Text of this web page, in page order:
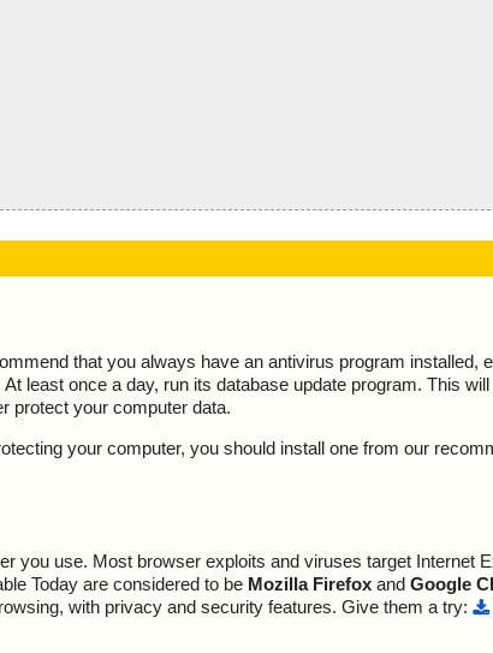
that you always have an antivirus program installed,
least once a day, run its database update program. This
protect your computer data.
your computer, you should install one from our
you use. Most browser exploits and viruses target Internet
Today are considered to be Mozilla Firefox and Google
with privacy and security features. Give them a try: